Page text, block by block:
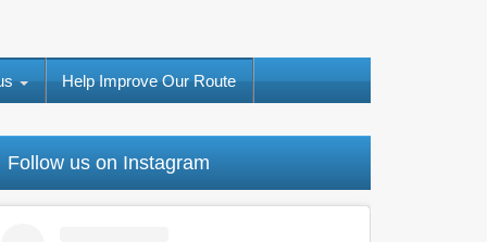
Help Improve Our Route
Follow us on Instagram